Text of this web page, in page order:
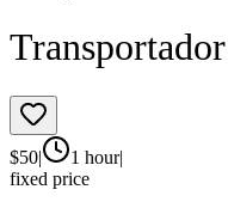
Transportador
$50| 1 hour|
fixed price